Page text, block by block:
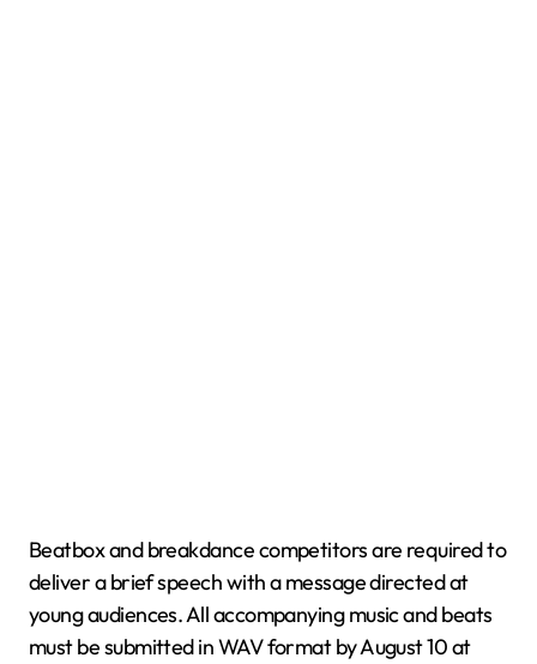
Beatbox and breakdance competitors are required to
deliver a brief speech with a message directed at
young audiences. All accompanying music and beats
must be submitted in WAV format by August 10 at